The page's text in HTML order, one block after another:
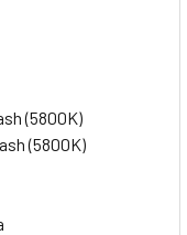
TTL Wireless Flash
(5800K)
(5800K)